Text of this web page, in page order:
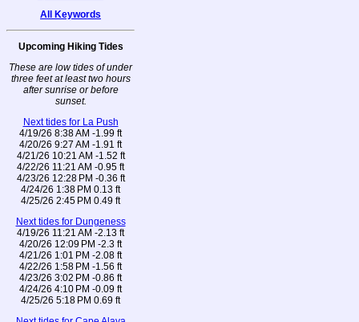
All Keywords
Upcoming Hiking Tides
These are low tides of under
three feet at least two hours
after sunrise or before
sunset.
Next tides for La Push
4/19/26 8:38 AM -1.99 ft
4/20/26 9:27 AM -1.91 ft
4/21/26 10:21 AM -1.52 ft
4/22/26 11:21 AM -0.95 ft
4/23/26 12:28 PM -0.36 ft
4/24/26 1:38 PM 0.13 ft
4/25/26 2:45 PM 0.49 ft
Next tides for Dungeness
4/19/26 11:21 AM -2.13 ft
4/20/26 12:09 PM -2.3 ft
4/21/26 1:01 PM -2.08 ft
4/22/26 1:58 PM -1.56 ft
4/23/26 3:02 PM -0.86 ft
4/24/26 4:10 PM -0.09 ft
4/25/26 5:18 PM 0.69 ft